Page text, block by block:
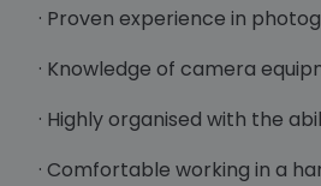
· Proven experience in
· Knowledge of camera
· Highly organised with the
· Comfortable working in a